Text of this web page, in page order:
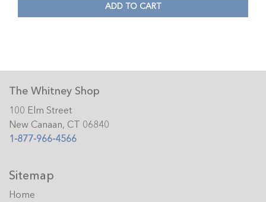
ADD TO CART
The Whitney Shop
100 Elm Street
New Canaan, CT 06840
1-877-966-4566
Sitemap
Home